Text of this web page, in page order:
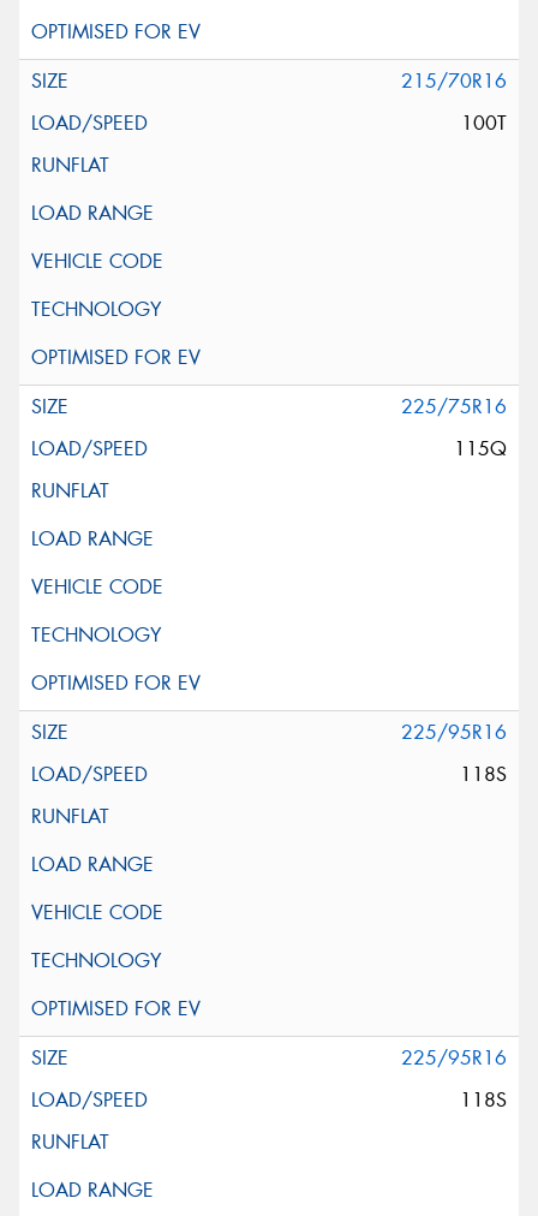
215/70R16
100T
225/75R16
115Q
225/95R16
118S
225/95R16
118S